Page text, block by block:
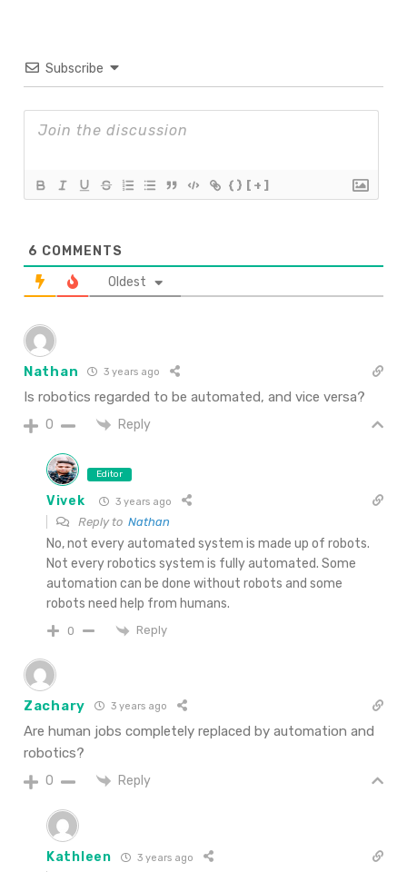
Subscribe
{} [+]
6 COMMENTS
Oldest
Nathan 3 years ago
Is robotics regarded to be automated, and vice versa?
0 Reply
Editor
Vivek 3 years ago
Reply to Nathan
No, not every automated system is made up of robots.
Not every robotics system is fully automated. Some
automation can be done without robots and some
robots need help from humans.
0 Reply
Zachary 3 years ago
Are human jobs completely replaced by automation and
robotics?
0 Reply
Kathleen 3 years ago